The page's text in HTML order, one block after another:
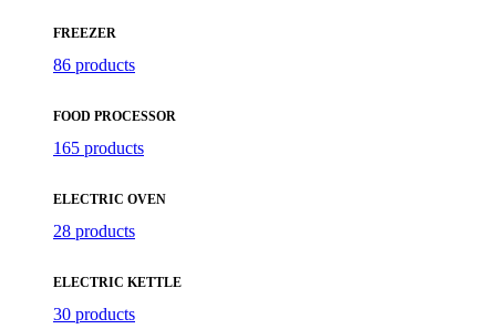
FREEZER
86 products
FOOD PROCESSOR
165 products
ELECTRIC OVEN
28 products
ELECTRIC KETTLE
30 products